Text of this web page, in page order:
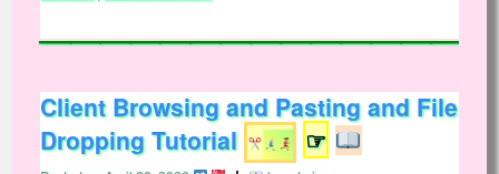
Client Browsing and Pasting and File
Dropping Tutorial
☞